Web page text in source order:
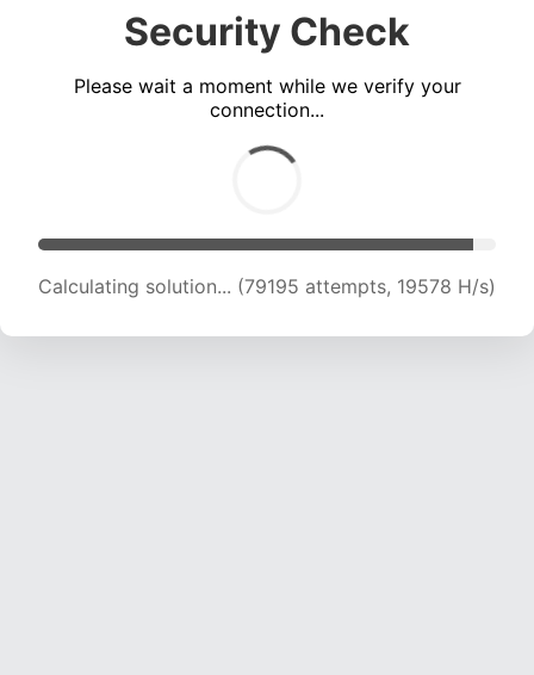
Security Check
Please wait a moment while we verify your
connection...
Calculating solution... (79195 attempts, 19578 H/s)